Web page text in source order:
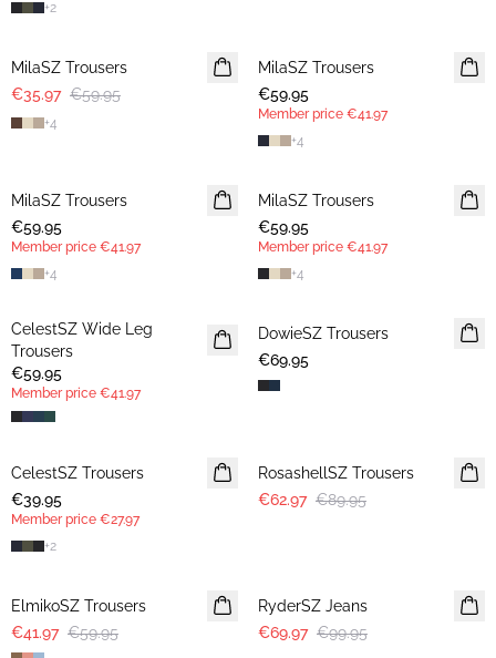
+2
MilaSZ Trousers
€35.97 €59.95
+4
NEWS
MEMBERS DEAL
MilaSZ Trousers
€59.95
Member price €41.97
+4
NEWS
MEMBERS DEAL
MilaSZ Trousers
€59.95
Member price €41.97
+4
MEMBERS DEAL
MilaSZ Trousers
€59.95
Member price €41.97
+4
MEMBERS DEAL
CelestSZ Wide Leg
Trousers
€59.95
Member price €41.97
DowieSZ Trousers
€69.95
MEMBERS DEAL
CelestSZ Trousers
€39.95
Member price €27.97
+2
RosashellSZ Trousers
€62.97 €89.95
ElmikoSZ Trousers
€41.97 €59.95
RyderSZ Jeans
€69.97 €99.95